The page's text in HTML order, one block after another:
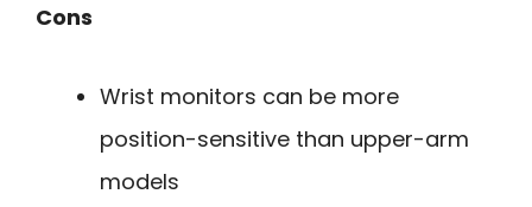
Cons
Wrist monitors can be more
position-sensitive than upper-arm
models